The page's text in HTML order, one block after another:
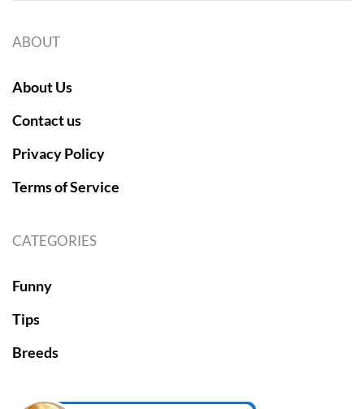
ABOUT
About Us
Contact us
Privacy Policy
Terms of Service
CATEGORIES
Funny
Tips
Breeds